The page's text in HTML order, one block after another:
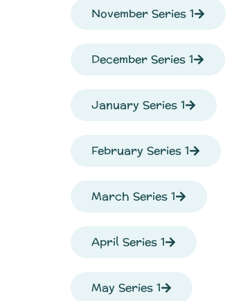
November Series 1
December Series 1
January Series 1
February Series 1
March Series 1
April Series 1
May Series 1